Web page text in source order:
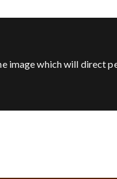
image which will direct